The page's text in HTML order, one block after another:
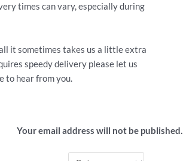
times can vary, especially during
it sometimes takes us a little extra
speedy delivery please let us
to hear from you.
Your email address will not be published.